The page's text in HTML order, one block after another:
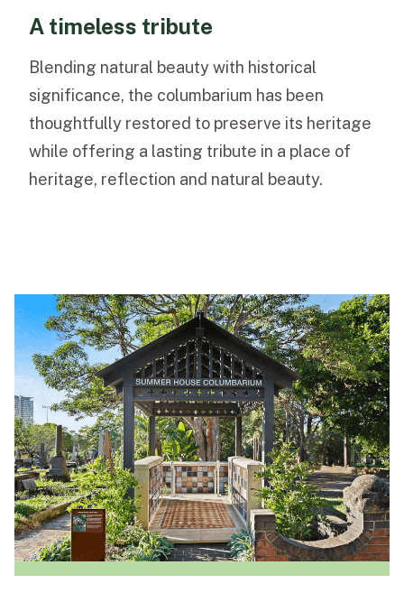
A timeless tribute
Blending natural beauty with historical
significance, the columbarium has been
thoughtfully restored to preserve its heritage
while offering a lasting tribute in a place of
heritage, reflection and natural beauty.